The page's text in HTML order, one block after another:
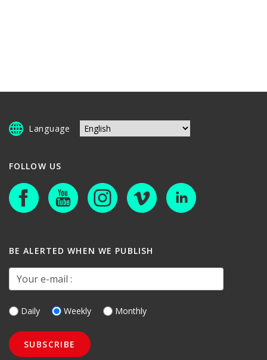
Language
FOLLOW US
BE ALERTED WHEN WE PUBLISH
Your e-mail :
Daily Weekly Monthly